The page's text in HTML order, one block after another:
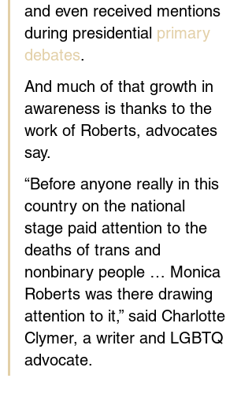
and even received mentions
during presidential primary
debates.
And much of that growth in
awareness is thanks to the
work of Roberts, advocates
say.
“Before anyone really in this
country on the national
stage paid attention to the
deaths of trans and
nonbinary people … Monica
Roberts was there drawing
attention to it,” said Charlotte
Clymer, a writer and LGBTQ
advocate.